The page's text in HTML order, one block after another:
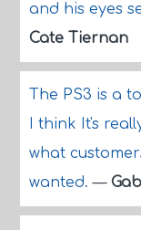
and his eyes
Cate Tiernan
The PS3 is a
I think It's
what
wanted.—